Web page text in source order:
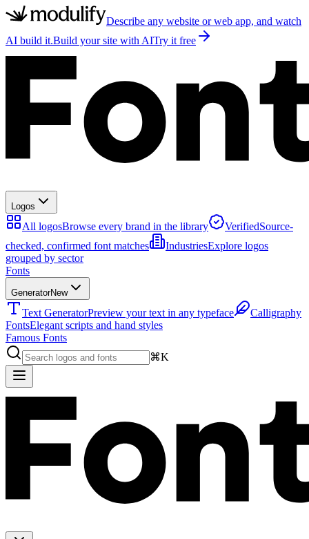
Describe any website or web app, and watch
AI build it.Build your site with AITry it free
Logos
All logosBrowse every brand in the library VerifiedSource-
checked, confirmed font matches
IndustriesExplore logos
grouped by sector
Fonts
GeneratorNew
Text GeneratorPreview your text in any typeface
Calligraphy
FontsElegant scripts and hand styles
Famous Fonts
⌘K